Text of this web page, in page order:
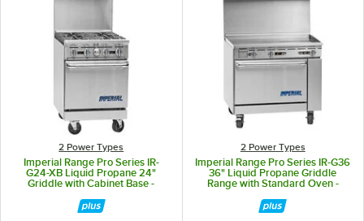
2 Power Types
Imperial Range Pro Series IR-
G24-XB Liquid Propane 24"
Griddle with Cabinet Base -
2 Power Types
Imperial Range Pro Series IR-G36
36" Liquid Propane Griddle
Range with Standard Oven -